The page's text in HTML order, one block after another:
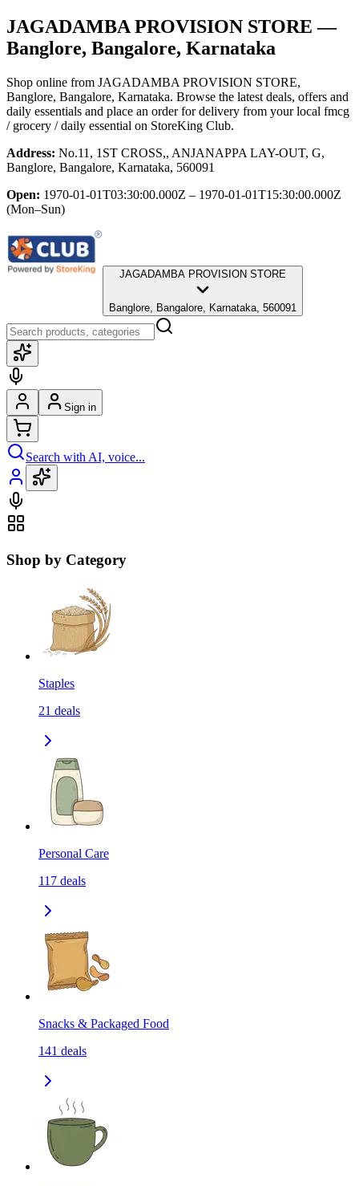
JAGADAMBA PROVISION STORE —
Banglore, Bangalore, Karnataka
Shop online from JAGADAMBA PROVISION STORE,
Banglore, Bangalore, Karnataka. Browse the latest deals, offers and
daily essentials and place an order for delivery from your local fmcg
/ grocery / daily essential on StoreKing Club.
Address: No.11, 1ST CROSS,, ANJANAPPA LAY-OUT, G,
Banglore, Bangalore, Karnataka, 560091
Open: 1970-01-01T03:30:00.000Z – 1970-01-01T15:30:00.000Z
(Mon–Sun)
JAGADAMBA PROVISION STORE
Banglore, Bangalore, Karnataka, 560091
Sign in
Search with AI, voice...
Shop by Category
Staples
21 deals
Personal Care
117 deals
Snacks & Packaged Food
141 deals